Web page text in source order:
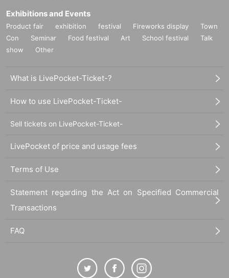
Exhibitions and Events
Product fair exhibition festival Fireworks display
Town
Con
Seminar Food festival Art School festival
Talk
show
Other
What is LivePocket-Ticket-?
How to use LivePocket-Ticket-
Sell tickets on LivePocket-Ticket-
LivePocket of price and usage fees
Terms of Use
Statement regarding the Act on Specified Commercial
Transactions
FAQ